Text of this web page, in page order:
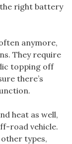
right battery
anymore,
They require
topping off
there’s
heat as well,
road vehicle.
types,